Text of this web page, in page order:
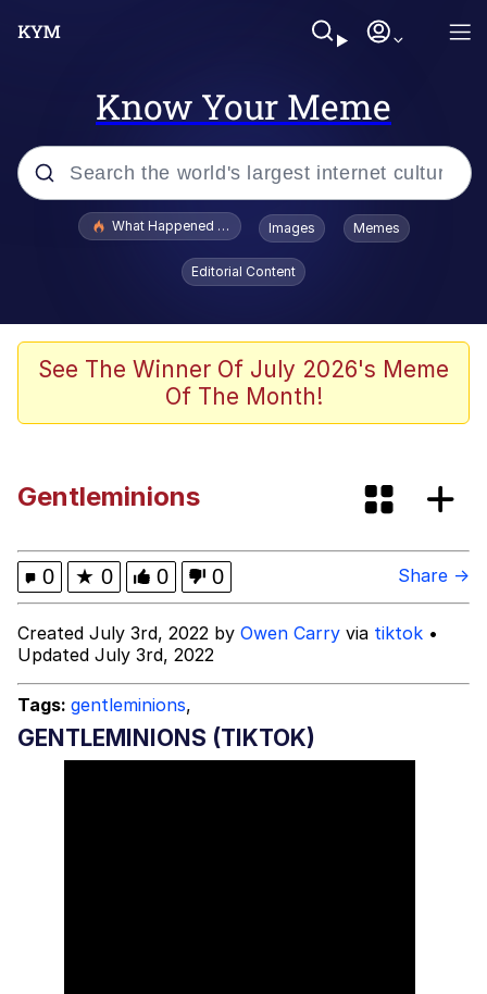
Know Your Meme
Popular searches
Evelyn Smith Smiling /
Evelynsmithhhhh Stare
Memes
John Pork / John Pork Is Calling
My Father-In-Law Is A Builder / We
Can't, We Don't Know How To Do It
Jacob Batalon CEO of Sex
What Happened To Toadsworth / Toadsworth Is Dead
Images Memes
Editorial Content
See The Winner Of July 2026's Meme
Of The Month!
Gentleminions
0 ★ 0 0 0 Share →
Created July 3rd, 2022 by Owen Carry via tiktok •
Updated July 3rd, 2022
Tags: gentleminions,
GENTLEMINIONS (TIKTOK)